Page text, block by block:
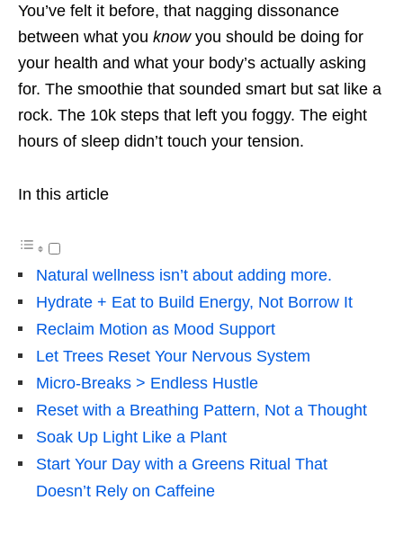
You’ve felt it before, that nagging dissonance
between what you knowyou should be doing for
your health and what your body’s actually asking
for. The smoothie that sounded smart but sat like a
rock. The 10k steps that left you foggy. The eight
hours of sleep didn’t touch your tension.
In this article
Natural wellness isn’t about adding more.
Hydrate + Eat to Build Energy, Not Borrow It
Reclaim Motion as Mood Support
Let Trees Reset Your Nervous System
Micro-Breaks > Endless Hustle
Reset with a Breathing Pattern, Not a Thought
Soak Up Light Like a Plant
Start Your Day with a Greens Ritual That
Doesn’t Rely on Caffeine